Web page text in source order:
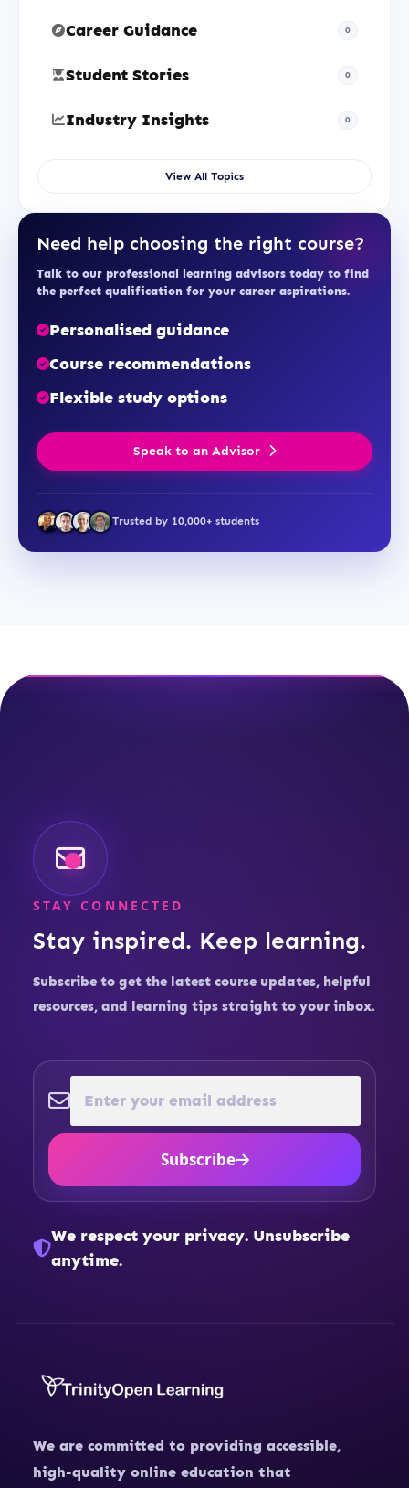
Career Guidance 0
Student Stories 0
Industry Insights 0
View All Topics
Need help choosing the right course?
Talk to our professional learning advisors today to find
the perfect qualification for your career aspirations.
Personalised guidance
Course recommendations
Flexible study options
Speak to an Advisor
Trusted by 10,000+ students
STAY CONNECTED
Stay inspired. Keep learning.
Subscribe to get the latest course updates, helpful
resources, and learning tips straight to your inbox.
Subscribe
We respect your privacy. Unsubscribe
anytime.
We are committed to providing accessible,
high-quality online education that